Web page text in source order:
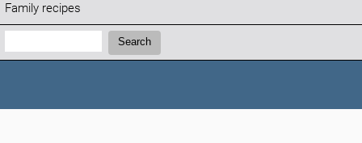
Family recipes
Search